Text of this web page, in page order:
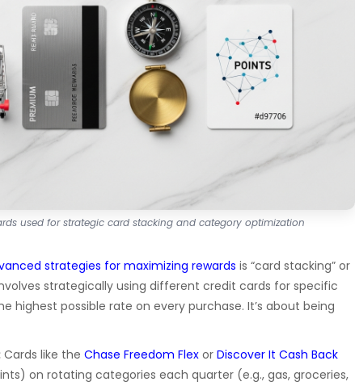
used for strategic card stacking and category optimization
strategies for maximizing rewards is “card stacking” or
strategically using different credit cards for specific
highest possible rate on every purchase. It’s about being
Cards like the Chase Freedom Flex or Discover It Cash Back
on rotating categories each quarter (e.g., gas, groceries,